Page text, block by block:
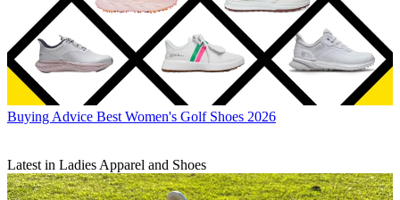
Buying Advice Best Women's Golf Shoes 2026
Latest in Ladies Apparel and Shoes